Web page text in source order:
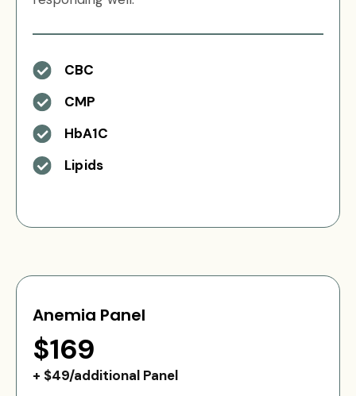
CBC
CMP
HbA1C
Lipids
Anemia Panel
$169
+ $49/additional Panel